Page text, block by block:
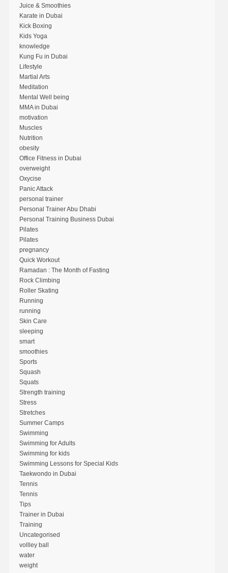
Juice & Smoothies
Karate in Dubai
Kick Boxing
Kids Yoga
knowledge
Kung Fu in Dubai
Lifestyle
Martial Arts
Meditation
Mental Well being
MMA in Dubai
motivation
Muscles
Nutrition
obesity
Office Fitness in Dubai
overweight
Oxycise
Panic Attack
personal trainer
Personal Trainer Abu Dhabi
Personal Training Business Dubai
Pilates
Pilates
pregnancy
Quick Workout
Ramadan : The Month of Fasting
Rock Climbing
Roller Skating
Running
running
Skin Care
sleeping
smart
smoothies
Sports
Squash
Squats
Strength training
Stress
Stretches
Summer Camps
Swimming
Swimming for Adults
Swimming for kids
Swimming Lessons for Special Kids
Taekwondo in Dubai
Tennis
Tennis
Tips
Trainer in Dubai
Training
Uncategorised
vollley ball
water
weight